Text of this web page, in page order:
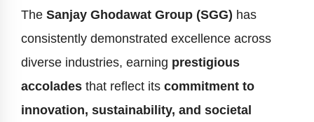
The Sanjay Ghodawat Group (SGG) has
consistently demonstrated excellence across
diverse industries, earning prestigious
accolades that reflect its commitment to
innovation, sustainability, and societal